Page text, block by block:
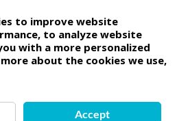
to improve website
to analyze website
with a more personalized
about the cookies we use,
Accept